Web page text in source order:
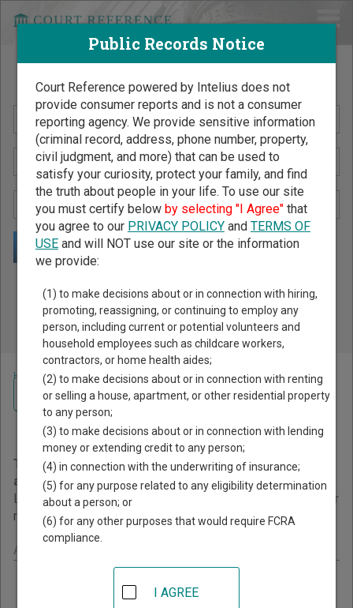
Search Public Records by Name
Public Records Search - You May Discover Birth & Death,
Property, Criminal & Traffic, Marriage & Divorce Records, &
More!
Home >Alaska Court Guide>Court Dockets and Calendars
Alaska Court Dockets and
Calendars
This page provides information about Court Dockets
and Calendars resources in Alaska.
Links are grouped by those that cover courts statewide, for
multiple counties, and then by individual county.
Alaska - Statewide Court Dockets Calendars
View Alaska Trial Court calendars online for the
Navigate Alaska Courts
Public Records Notice
Court Reference powered by Intelius does not
provide consumer reports and is not a consumer
reporting agency. We provide sensitive information
(criminal record, address, phone number, property,
civil judgment, and more) that can be used to
satisfy your curiosity, protect your family, and find
the truth about people in your life. To use our site
you must certify below by selecting "I Agree"that
you agree to our PRIVACY POLICYand TERMS OF
USEand will NOT use our site or the information
we provide:
(1) to make decisions about or in connection with hiring,
promoting, reassigning, or continuing to employ any
person, including current or potential volunteers and
household employees such as childcare workers,
contractors, or home health aides;
(2) to make decisions about or in connection with renting
or selling a house, apartment, or other residential property
to any person;
(3) to make decisions about or in connection with lending
money or extending credit to any person;
(4) in connection with the underwriting of insurance;
(5) for any purpose related to any eligibility determination
about a person; or
(6) for any other purposes that would require FCRA
compliance.
I AGREE